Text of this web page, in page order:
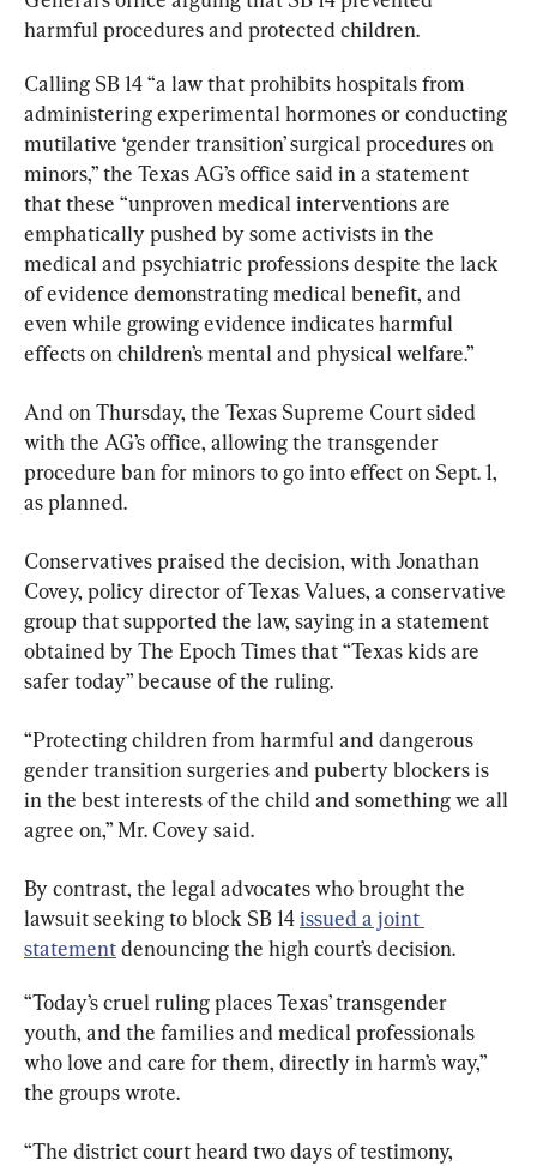
harmful procedures and protected children.
Calling SB 14 “a law that prohibits hospitals from
administering experimental hormones or conducting
mutilative ‘gender transition’ surgical procedures on
minors,” the Texas AG’s office said in a statement
that these “unproven medical interventions are
emphatically pushed by some activists in the
medical and psychiatric professions despite the lack
of evidence demonstrating medical benefit, and
even while growing evidence indicates harmful
effects on children’s mental and physical welfare.”
And on Thursday, the Texas Supreme Court sided
with the AG’s office, allowing the transgender
procedure ban for minors to go into effect on Sept. 1,
as planned.
Conservatives praised the decision, with Jonathan
Covey, policy director of Texas Values, a conservative
group that supported the law, saying in a statement
obtained by The Epoch Times that “Texas kids are
safer today” because of the ruling.
“Protecting children from harmful and dangerous
gender transition surgeries and puberty blockers is
in the best interests of the child and something we all
agree on,” Mr. Covey said.
By contrast, the legal advocates who brought the
lawsuit seeking to block SB 14 issued a joint
statement denouncing the high court’s decision.
“Today’s cruel ruling places Texas’ transgender
youth, and the families and medical professionals
who love and care for them, directly in harm’s way,”
the groups wrote.
“The district court heard two days of testimony,